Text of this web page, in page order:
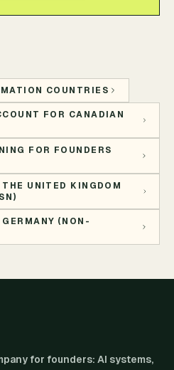
COUNTRIES
FOR CANADIAN
FOR FOUNDERS
UNITED KINGDOM
(NON-
for founders: AI systems,